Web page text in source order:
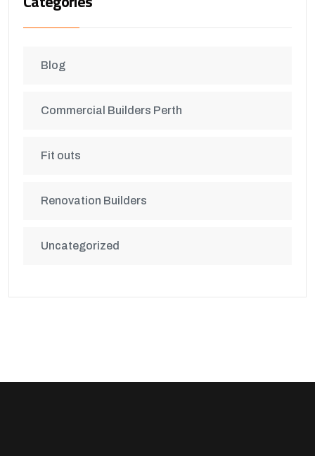
Blog
Commercial Builders Perth
Fit outs
Renovation Builders
Uncategorized